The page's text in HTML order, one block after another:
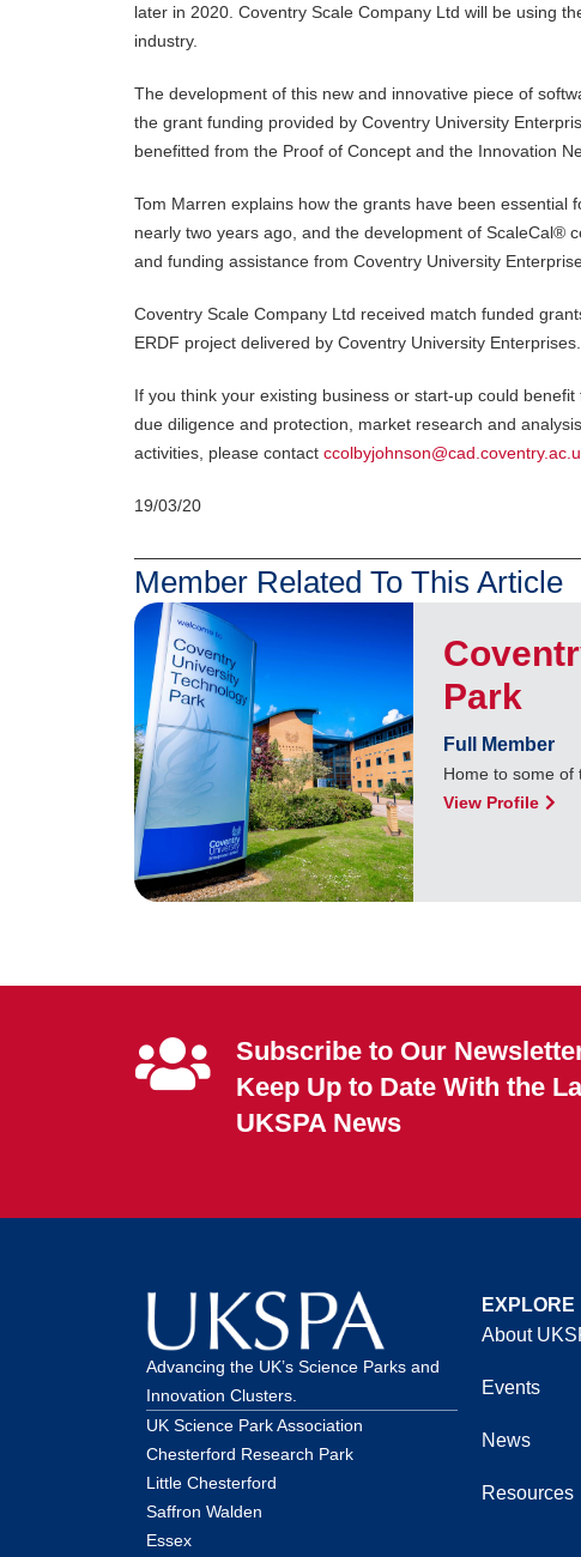
later in 2020. Coventry Scale Company Ltd will be using
industry.
The development of this new and innovative piece of
the grant funding provided by Coventry University
benefitted from the Proof of Concept and the Innovation
Tom Marren explains how the grants have been essential
nearly two years ago, and the development of ScaleCal®
and funding assistance from Coventry University
Coventry Scale Company Ltd received match funded
ERDF project delivered by Coventry University Enterprises.
If you think your existing business or start-up could
due diligence and protection, market research and
activities, please contact
19/03/20
Member Related To This Article
Park
Full Member
Home to some of
View Profile
Subscribe to Our
Keep Up to Date With the
UKSPA News
Advancing the UK’s Science Parks and
Innovation Clusters.
UK Science Park Association
Chesterford Research Park
Little Chesterford
Saffron Walden
Essex
EXPLORE
About
Events
News
Resources